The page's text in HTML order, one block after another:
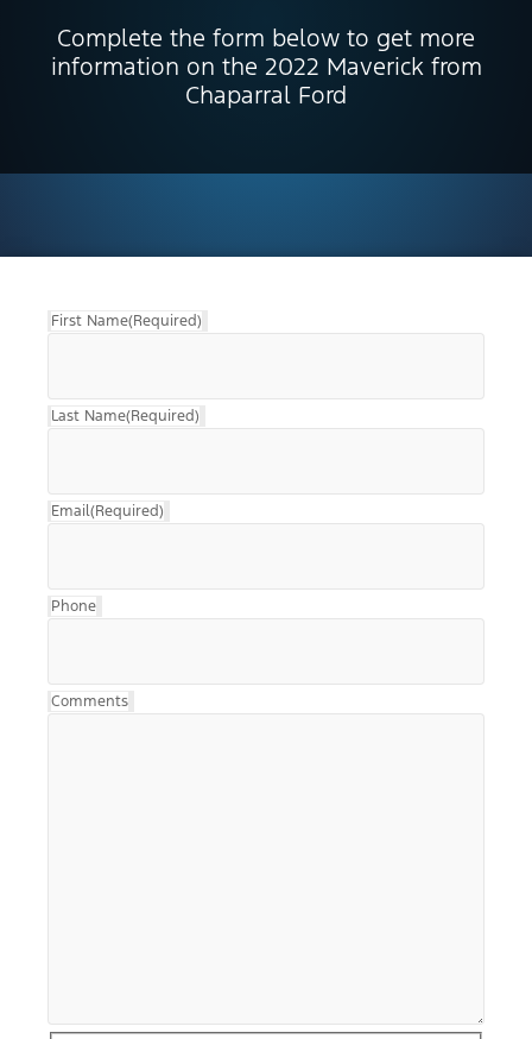
Complete the form below to get more
information on the 2022 Maverick from
Chaparral Ford
First Name(Required)
Last Name(Required)
Email(Required)
Phone
Comments